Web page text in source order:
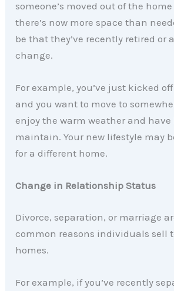
someone’s moved out of the
there’s now more space than
be that they’ve recently retired or
change.
For example, you’ve just kicked
and you want to move to
enjoy the warm weather and have
maintain. Your new lifestyle may
for a different home.
Change in Relationship Status
Divorce, separation, or marriage
common reasons individuals sell
homes.
For example, if you’ve recently